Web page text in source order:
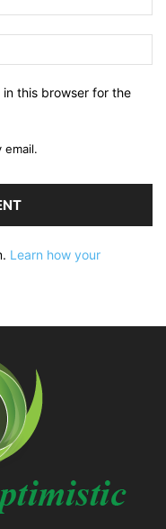
this browser for the
Learn how your